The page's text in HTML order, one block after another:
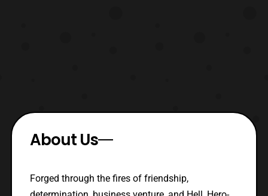
About Us
Forged through the fires of friendship,